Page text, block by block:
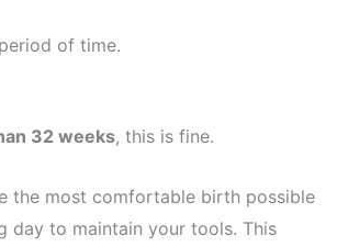
of time.
32 weeks, this is fine.
the most comfortable birth possible
day to maintain your tools. This